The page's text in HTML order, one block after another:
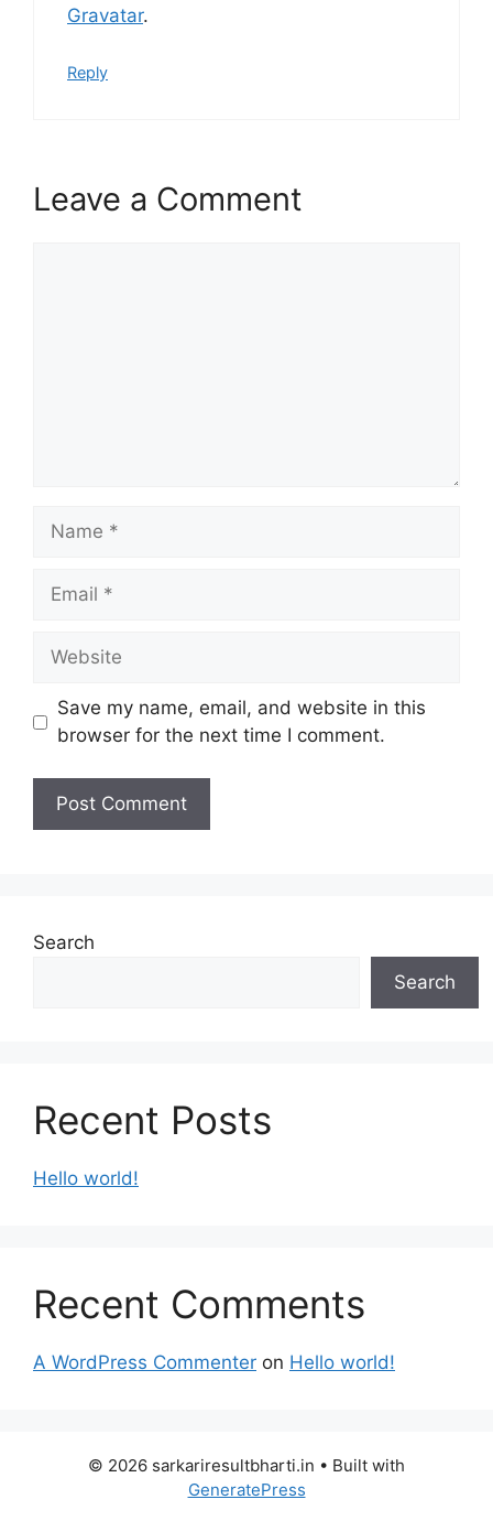
Gravatar.
Reply
Leave a Comment
Name
Email
Website
Save my name, email, and website in this
browser for the next time I comment.
Search
Search
Recent Posts
Hello world!
Recent Comments
A WordPress Commenter on Hello world!
© 2026 sarkariresultbharti.in • Built with
GeneratePress